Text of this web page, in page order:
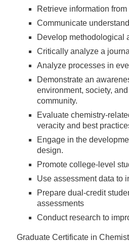
Retrieve information
Communicate
Develop methodological
Critically analyze a
Analyze processes in
Demonstrate an
environment, society,
community.
Evaluate chemistry-
veracity and best
Engage in the
design.
Promote college-level
Use assessment data to
Prepare dual-credit
assessments
Conduct research to
Graduate Certificate in